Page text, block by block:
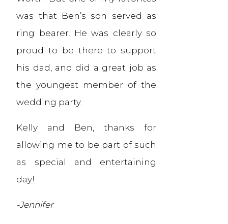
was that Ben’s son served as
ring bearer. He was clearly so
proud to be there to support
his dad, and did a great job as
the youngest member of the
wedding party.
Kelly and Ben, thanks for
allowing me to be part of such
as special and entertaining
day!
-Jennifer